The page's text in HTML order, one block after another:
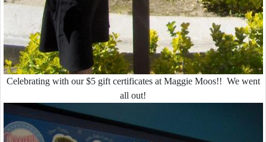
Celebrating with our $5 gift certificates at Maggie Moos!! We went
all out!